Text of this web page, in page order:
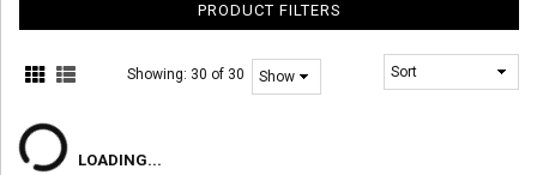
PRODUCT FILTERS
Showing: 30 of 30
LOADING...